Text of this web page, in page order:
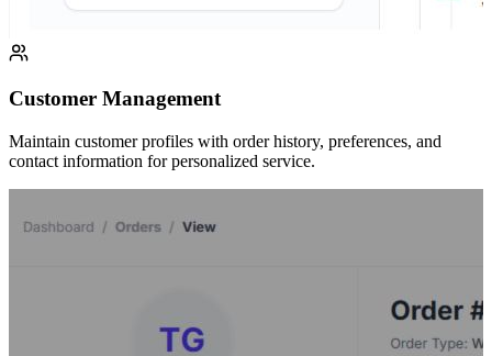
Customer Management
Maintain customer profiles with order history, preferences, and
contact information for personalized service.